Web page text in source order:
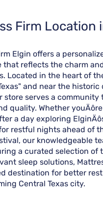
Firm Location
Elgin offers a
that reflects the charm
Located in the heart of
and near the
store serves a community
quality. Whether
a day exploring
restful nights ahead of
our knowledgeable
a curated selection of
sleep solutions,
destination for better
Central Texas city.